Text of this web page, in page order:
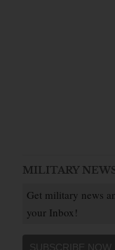
MILITARY
Get military news
your Inbox!
SUBSCRIBE NOW